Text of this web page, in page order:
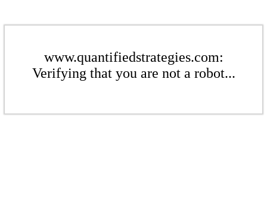
www.quantifiedstrategies.com:
Verifying that you are not a robot...